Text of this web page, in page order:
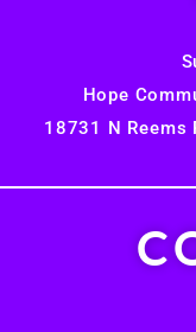
Hope
18731 N Reems